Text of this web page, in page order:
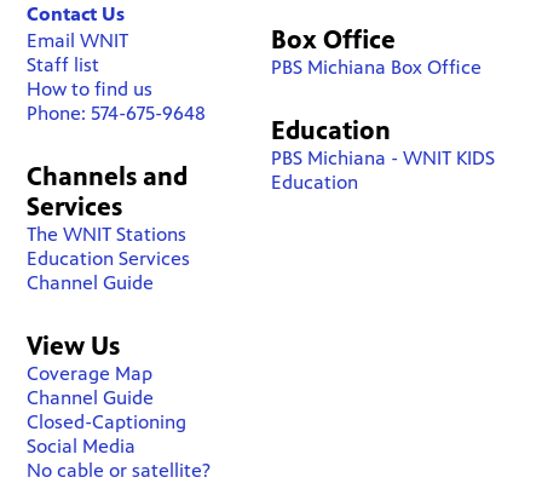
Contact Us
Email WNIT
Staff list
How to find us
Phone: 574-675-9648
Channels and
Services
The WNIT Stations
Education Services
Channel Guide
View Us
Coverage Map
Channel Guide
Closed-Captioning
Social Media
No cable or satellite?
Box Office
PBS Michiana Box Office
Education
PBS Michiana - WNIT KIDS
Education